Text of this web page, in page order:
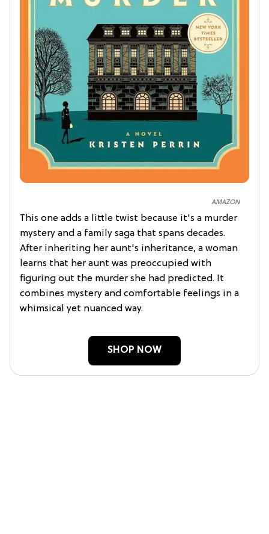
AMAZON
This one adds a little twist because it's a murder
mystery and a family saga that spans decades.
After inheriting her aunt's inheritance, a woman
learns that her aunt was preoccupied with
figuring out the murder she had predicted. It
combines mystery and comfortable feelings in a
whimsical yet nuanced way.
SHOP NOW